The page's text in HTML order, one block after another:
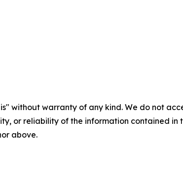
without warranty of any kind. We do not
or reliability of the information contained
above.